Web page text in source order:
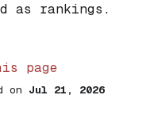
as rankings.
page
on Jul 21, 2026